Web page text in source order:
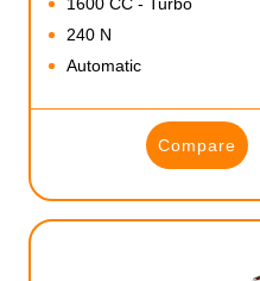
240 N
Automatic
Compare